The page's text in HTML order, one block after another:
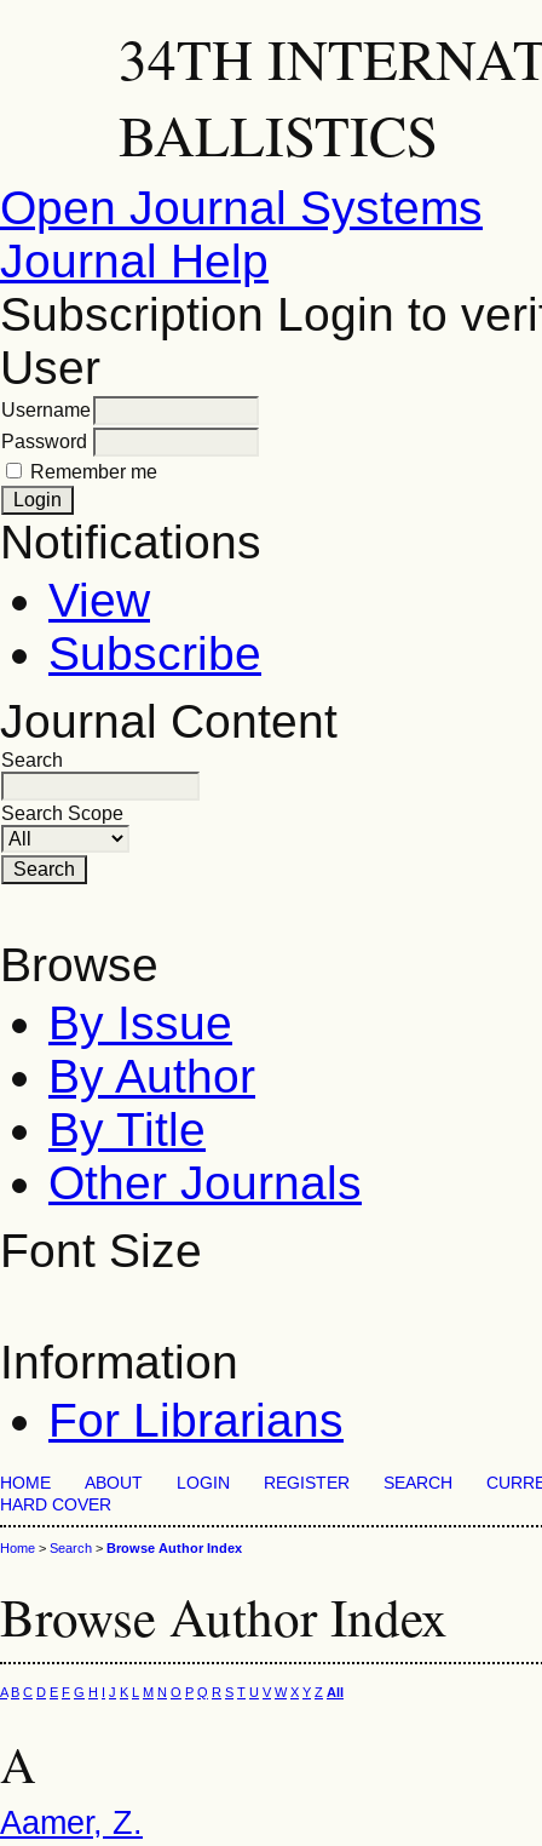
34TH
BALLISTICS
Open Journal Systems
Journal Help
Subscription Login to
User
Username
Password
Remember me
Notifications
View
Subscribe
Journal Content
Search
Search Scope
Browse
By Issue
By Author
By Title
Other Journals
Font Size
Information
For Librarians
HOME ABOUT LOGIN REGISTER SEARCH
HARD COVER
Home > Search > Browse Author Index
Browse Author Index
A B C D E F G H I J K L M N O P Q R S T U V W X Y Z All
A
Aamer, Z.